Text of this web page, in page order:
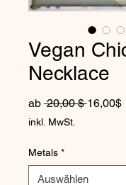
Vegan
Necklace
ab 20,00 $ 16,00$
inkl. MwSt.
Metals *